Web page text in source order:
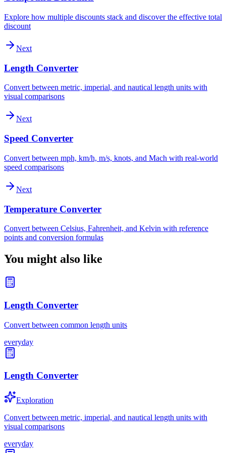
Explore how multiple discounts stack and discover the effective total
discount
Next
Length Converter
Convert between metric, imperial, and nautical length units with
visual comparisons
Next
Speed Converter
Convert between mph, km/h, m/s, knots, and Mach with real-world
speed comparisons
Next
Temperature Converter
Convert between Celsius, Fahrenheit, and Kelvin with reference
points and conversion formulas
You might also like
Length Converter
Convert between common length units
everyday
Length Converter
Exploration
Convert between metric, imperial, and nautical length units with
visual comparisons
everyday